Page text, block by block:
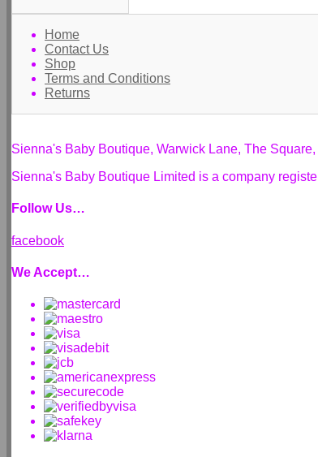
Home
Contact Us
Shop
Terms and Conditions
Returns
Sienna's Baby Boutique, Warwick Lane, The
Sienna's Baby Boutique Limited is a company
Follow Us…
facebook
We Accept…